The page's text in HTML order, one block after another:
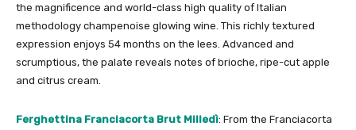
the magnificence and world-class high quality of Italian
methodology champenoise glowing wine. This richly textured
expression enjoys 54 months on the lees. Advanced and
scrumptious, the palate reveals notes of brioche, ripe-cut apple
and citrus cream.
Ferghettina Franciacorta Brut Milledì: From the Franciacorta